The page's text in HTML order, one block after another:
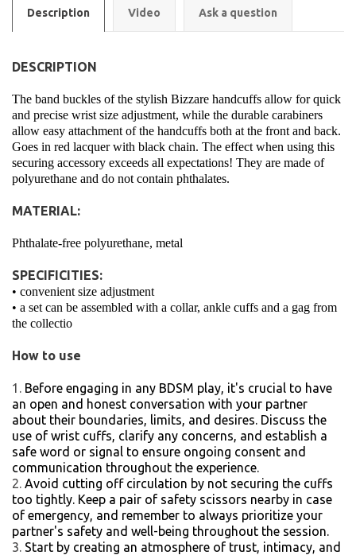
Description Video Ask a question
DESCRIPTION
The band buckles of the stylish Bizzare handcuffs allow for quick
and precise wrist size adjustment, while the durable carabiners
allow easy attachment of the handcuffs both at the front and back.
Goes in red lacquer with black chain. The effect when using this
securing accessory exceeds all expectations! They are made of
polyurethane and do not contain phthalates.
MATERIAL:
Phthalate-free polyurethane, metal
SPECIFICITIES:
• convenient size adjustment
• a set can be assembled with a collar, ankle cuffs and a gag from
the collectio
How to use
Before engaging in any BDSM play, it's crucial to have
an open and honest conversation with your partner
about their boundaries, limits, and desires. Discuss the
use of wrist cuffs, clarify any concerns, and establish a
safe word or signal to ensure ongoing consent and
communication throughout the experience.
Avoid cutting off circulation by not securing the cuffs
too tightly. Keep a pair of safety scissors nearby in case
of emergency, and remember to always prioritize your
partner's safety and well-being throughout the session.
Start by creating an atmosphere of trust, intimacy, and